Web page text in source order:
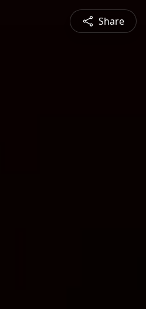
Share